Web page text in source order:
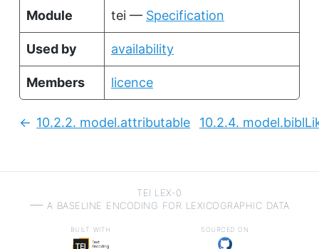
Module tei — Specification
Used by availability
Members licence
Previous:
10.2.2. model.attributable 10.2.4.
TEI LEX-0
a baseline encoding for lexicographic data
built with sourced on